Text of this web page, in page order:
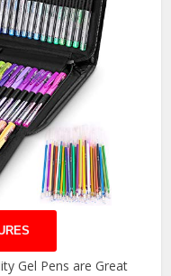
Gel Pens are Great